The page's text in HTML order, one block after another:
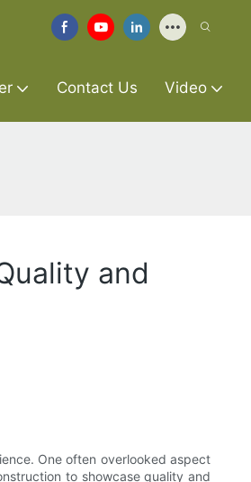
Contact Us Video
and
One often overlooked aspect
to showcase quality and